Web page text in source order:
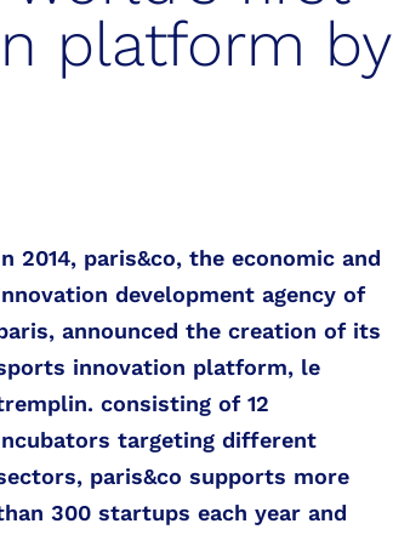
platform by
2014, paris&co, the economic and
development agency of
announced the creation of its
innovation platform, le
consisting of 12
targeting different
paris&co supports more
300 startups each year and